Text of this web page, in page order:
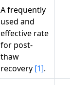
A frequently
used and
effective rate
for post-
thaw
recovery [1].